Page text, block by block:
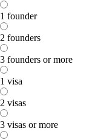
1 founder
2 founders
3 founders or more
1 visa
2 visas
3 visas or more